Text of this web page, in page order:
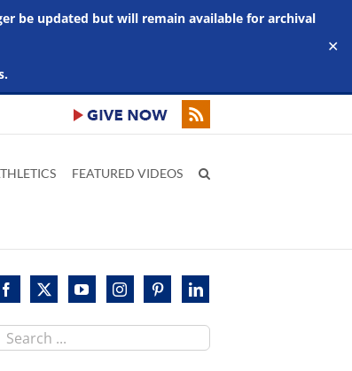
be updated but will remain available for archival
✕
FEATURED VIDEOS